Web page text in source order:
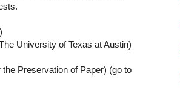
University ofTexas atAustin)
the Preservation of Paper) (go to